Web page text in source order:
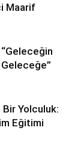
Maarif
Yolculuk:
Eğitimi